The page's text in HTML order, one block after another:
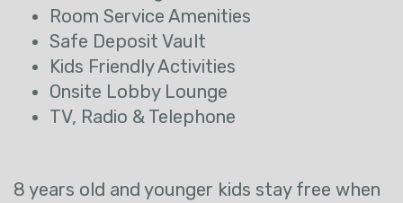
Room Service Amenities
Safe Deposit Vault
Kids Friendly Activities
Onsite Lobby Lounge
TV, Radio & Telephone
8 years old and younger kids stay free when